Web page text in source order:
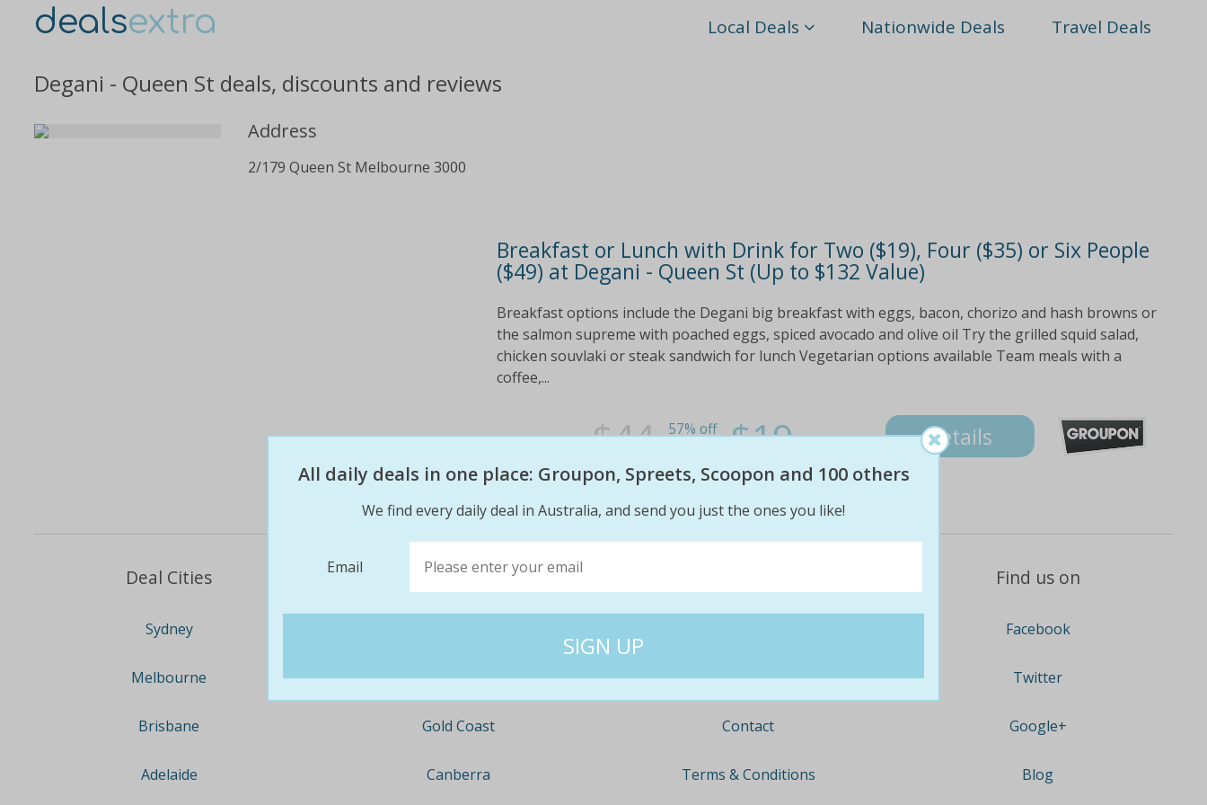
dealsextra Local Deals Nationwide Deals Travel Deals
Degani - Queen St deals, discounts and reviews
Address
2/179 Queen St Melbourne 3000
Breakfast or Lunch with Drink for Two ($19), Four ($35) or Six People
($49) at Degani - Queen St (Up to $132 Value)
Breakfast options include the Degani big breakfast with eggs, bacon, chorizo and hash browns or
the salmon supreme with poached eggs, spiced avocado and olive oil Try the grilled squid salad,
chicken souvlaki or steak sandwich for lunch Vegetarian options available Team meals with a
coffee,...
$44 57% off $19 Details
Deal Cities
Sydney
Melbourne
Brisbane
Adelaide
Newcastle
Gold Coast
Canberra
Team
Contact
Terms & Conditions
Find us on
Facebook
Twitter
Google+
Blog
All daily deals in one place: Groupon, Spreets, Scoopon and 100 others
We find every daily deal in Australia, and send you just the ones you like!
Email